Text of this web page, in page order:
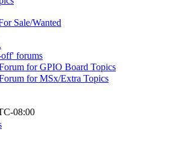
Sale/Wanted
forums
for GPIO Board Topics
for MSx/Extra Topics
08:00